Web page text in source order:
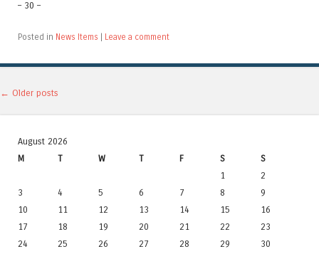
– 30 –
Posted in News Items | Leave a comment
Post navigation
← Older posts
August 2026
M
T W T F S
S
1
2
3
4 5 6 7 8
9
10
11 12 13 14 15
16
17
18 19 20 21 22
23
24
25 26 27 28 29
30